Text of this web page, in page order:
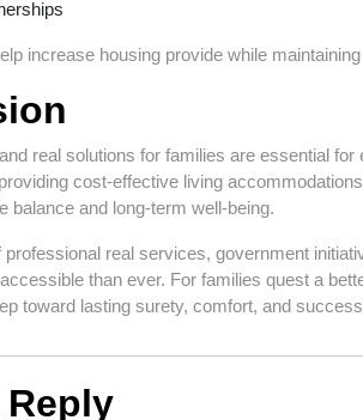
increase housing provide while
real solutions for families are essential
cost-effective living
balance and long-term well-being.
professional real services, government
than ever. For families quest a
toward lasting surety, comfort, and
Reply